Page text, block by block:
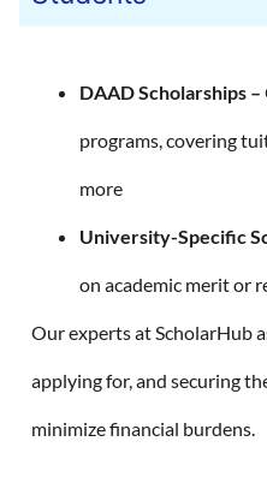
DAAD Scholarships –
programs, covering
more
University-Specific
on academic merit or
Our experts at ScholarHub
applying for, and securing
minimize financial burdens.